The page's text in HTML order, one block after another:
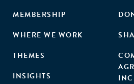
MEMBERSHIP
WHERE WE WORK
THEMES
INSIGHTS